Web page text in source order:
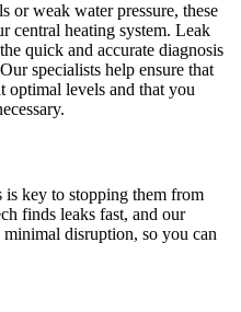
or weak water pressure, these
central heating system. Leak
quick and accurate diagnosis
specialists help ensure that
optimal levels and that you
key to stopping them from
finds leaks fast, and our
disruption, so you can